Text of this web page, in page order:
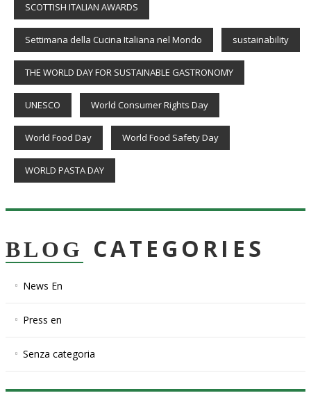
SCOTTISH ITALIAN AWARDS
Settimana della Cucina Italiana nel Mondo sustainability
THE WORLD DAY FOR SUSTAINABLE GASTRONOMY
UNESCO World Consumer Rights Day
World Food Day World Food Safety Day
WORLD PASTA DAY
BLOG CATEGORIES
News En
Press en
Senza categoria